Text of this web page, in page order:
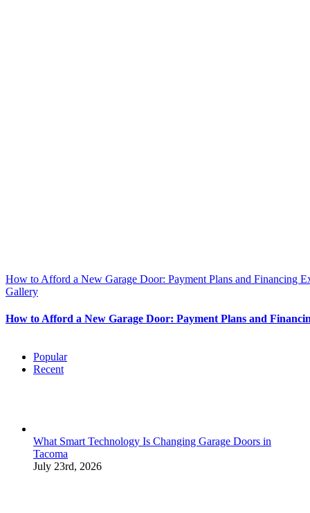
How to Afford a New Garage Door: Payment Plans and Financing
Gallery
How to Afford a New Garage Door: Payment Plans and
Popular
Recent
What Smart Technology Is Changing Garage Doors in
Tacoma
July 23rd, 2026